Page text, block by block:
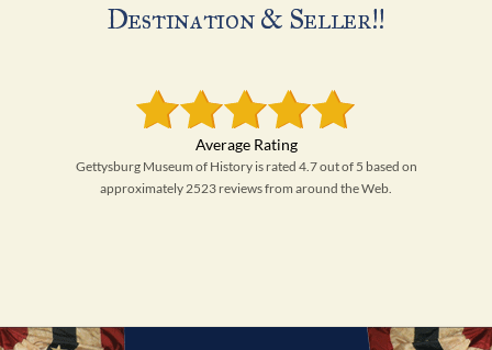
Destination & Seller!!
Gettysburg Museum of History is rated 4.7 out of 5 based on
approximately 2523 reviews from around the Web.